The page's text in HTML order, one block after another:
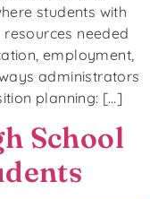
students with
needed
employment,
administrators
planning: […]
School